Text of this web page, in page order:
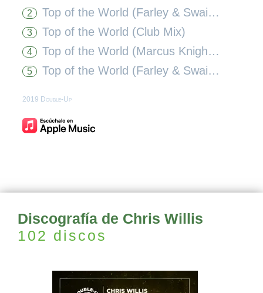
2 Top of the World (Farley & Swain Deep Mix Edit)
3 Top of the World (Club Mix)
4 Top of the World (Marcus Knight Extended Remix)
5 Top of the World (Farley & Swain Deep Mix)
2019 Double-Up
Discografía de Chris Willis
102 discos